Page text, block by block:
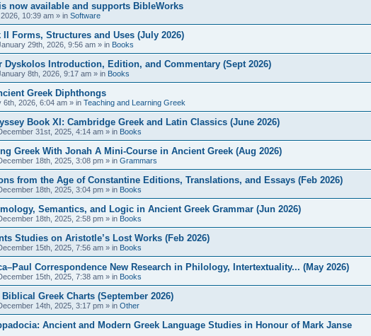
now available and supports BibleWorks
10:39 am » in Software
II Forms, Structures and Uses (July 2026)
29th, 2026, 9:56 am » in Books
Dyskolos Introduction, Edition, and Commentary (Sept 2026)
8th, 2026, 9:17 am » in Books
Greek Diphthongs
6th, 2026, 6:04 am » in Teaching and Learning Greek
Book XI: Cambridge Greek and Latin Classics (June 2026)
31st, 2025, 4:14 am » in Books
Greek With Jonah A Mini-Course in Ancient Greek (Aug 2026)
18th, 2025, 3:08 pm » in Grammars
from the Age of Constantine Editions, Translations, and Essays (Feb 2026)
18th, 2025, 3:04 pm » in Books
Semantics, and Logic in Ancient Greek Grammar (Jun 2026)
18th, 2025, 2:58 pm » in Books
Studies on Aristotle’s Lost Works (Feb 2026)
15th, 2025, 7:56 am » in Books
Correspondence New Research in Philology, Intertextuality... (May 2026)
15th, 2025, 7:38 am » in Books
Greek Charts (September 2026)
14th, 2025, 3:17 pm » in Other
Ancient and Modern Greek Language Studies in Honour of Mark Janse